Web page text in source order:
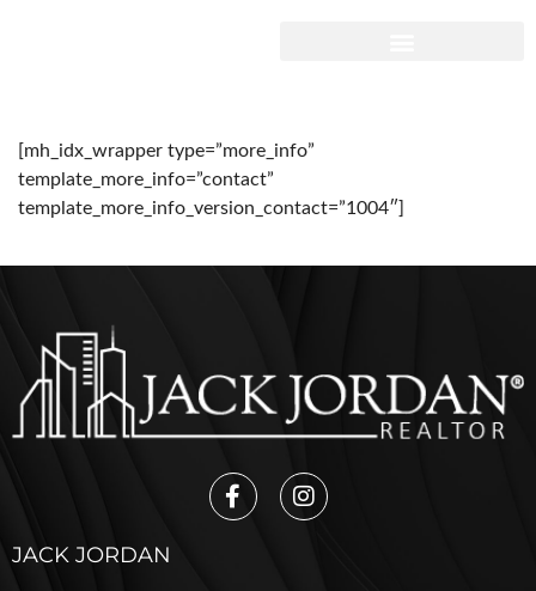
[mh_idx_wrapper type=”more_info”
template_more_info=”contact”
template_more_info_version_contact=”1004″]
JACK JORDAN